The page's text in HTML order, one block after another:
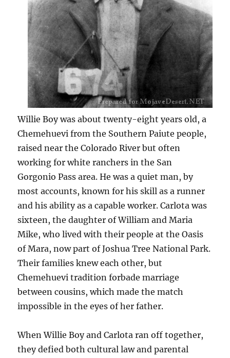
Willie Boy was about twenty-eight years old, a
Chemehuevi from the Southern Paiute people,
raised near the Colorado River but often
working for white ranchers in the San
Gorgonio Pass area. He was a quiet man, by
most accounts, known for his skill as a runner
and his ability as a capable worker. Carlota was
sixteen, the daughter of William and Maria
Mike, who lived with their people at the Oasis
of Mara, now part of Joshua Tree National Park.
Their families knew each other, but
Chemehuevi tradition forbade marriage
between cousins, which made the match
impossible in the eyes of her father.
When Willie Boy and Carlota ran off together,
they defied both cultural law and parental